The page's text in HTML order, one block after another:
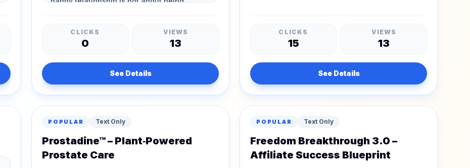
CLICKS
0
VIEWS
13
See Details
CLICKS
15
VIEWS
13
See Details
POPULAR Text Only
Prostadine™ – Plant‑Powered
Prostate Care
POPULAR Text Only
Freedom Breakthrough 3.0 –
Affiliate Success Blueprint